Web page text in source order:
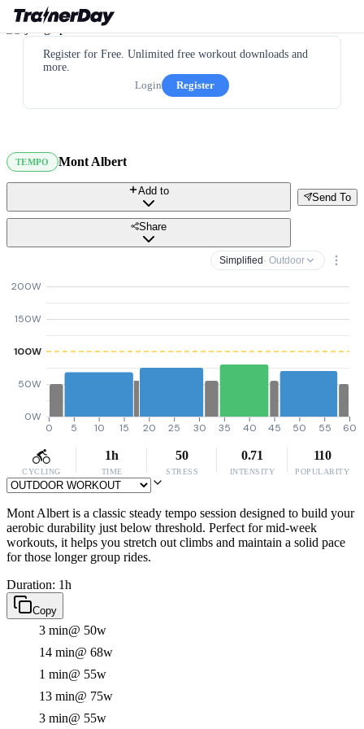
Register for Free. Unlimited free workout downloads and
more.
Login
Register
TEMPO Mont Albert
Send To
Add to
Share
Simplified · Outdoor
0W
50W
100W
150W
200W
0 5 10 15 20 25 30 35 40 45 50 55 60
CYCLING
1h
TIME
50
STRESS
0.71
INTENSITY
110
POPULARITY
Mont Albert is a classic steady tempo session designed to build your
aerobic durability just below threshold. Perfect for mid-week
workouts, it helps you stretch out climbs and maintain a solid pace
for those longer group rides.
Duration: 1h
Copy
3 min@ 50w
14 min@ 68w
1 min@ 55w
13 min@ 75w
3 min@ 55w